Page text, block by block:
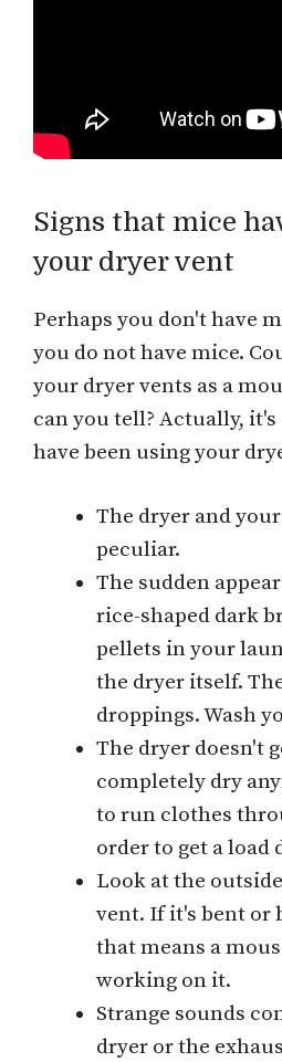
Signs that mice
your dryer vent
Perhaps you don't have
you do not have mice.
your dryer vents as a
can you tell? Actually,
have been using your
The dryer and
peculiar.
The sudden
rice-shaped dark
pellets in your
the dryer itself.
droppings. Wash
The dryer doesn't
completely dry
to run clothes
order to get a load
Look at the
vent. If it's bent or
that means a
working on it.
Strange sounds
dryer or the